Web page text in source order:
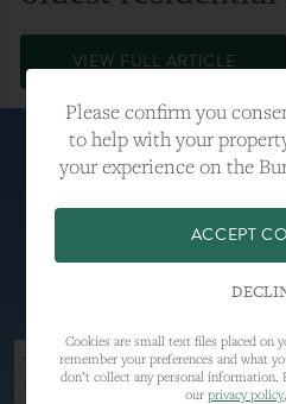
VIEW FULL ARTICLE
23RD MAY 2023
CATEGORY:LETTINGS
Please confirm you
to help with your
your experience on the
ACCEPT
Cookies are small text files placed on
remember your preferences and what
don’t collect any personal information.
our privacy policy